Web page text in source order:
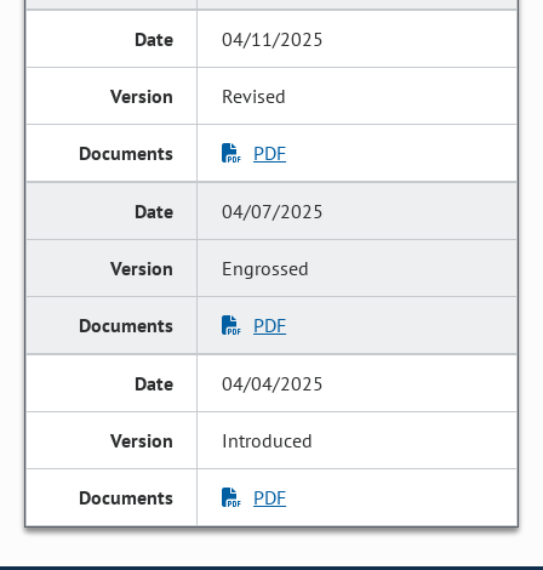
04/11/2025
Revised
PDF
04/07/2025
Engrossed
PDF
04/04/2025
Introduced
PDF